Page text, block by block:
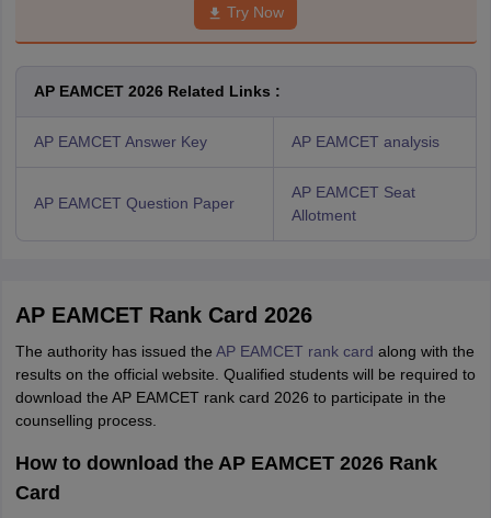
Try Now
AP EAMCET 2026 Related Links :
AP EAMCET Answer Key AP EAMCET analysis
AP EAMCET Question Paper
AP EAMCET Seat
Allotment
AP EAMCET Rank Card 2026
The authority has issued the AP EAMCET rank card along with the
results on the official website. Qualified students will be required to
download the AP EAMCET rank card 2026 to participate in the
counselling process.
How to download the AP EAMCET 2026 Rank
Card